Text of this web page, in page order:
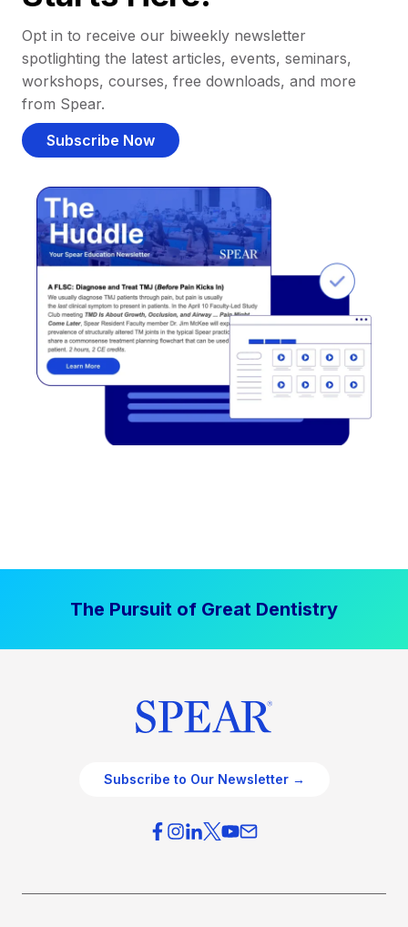
Opt in to receive our biweekly newsletter
spotlighting the latest articles, events, seminars,
workshops, courses, free downloads, and more
from Spear.
Subscribe Now
The Pursuit of Great Dentistry
Subscribe to Our Newsletter →